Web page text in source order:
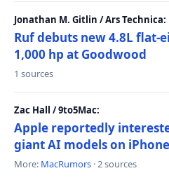
Jonathan M. Gitlin / Ars Technica:
Ruf debuts new 4.8L
1,000 hp at Goodwood
1 sources
Zac Hall / 9to5Mac:
Apple reportedly
giant AI models on
More: MacRumors · 2 sources